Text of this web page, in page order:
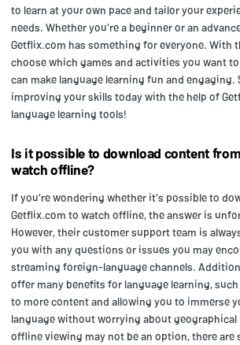
to learn at your own pace and tailor your
needs. Whether you're a beginner or an
Getflix.com has something for everyone. With
choose which games and activities you want
can make language learning fun and engaging.
improving your skills today with the help of
language learning tools!
Is it possible to download content
watch offline?
If you're wondering whether it's possible to
Getflix.com to watch offline, the answer is
However, their customer support team is
you with any questions or issues you may
streaming foreign-language channels.
offer many benefits for language learning,
to more content and allowing you to immerse
language without worrying about
offline viewing may not be an option, there are